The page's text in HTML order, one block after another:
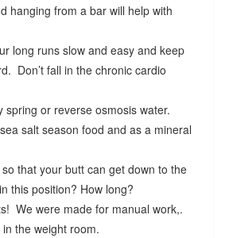
hanging from a bar will help with
long runs slow and easy and keep
Don’t fall in the chronic cardio
or reverse osmosis water.
salt season food and as a mineral
that your butt can get down to the
this position? How long?
We were made for manual work,.
the weight room.